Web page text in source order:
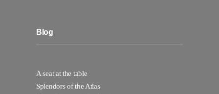
Blog
A seat at the table
Splendors of the Atlas